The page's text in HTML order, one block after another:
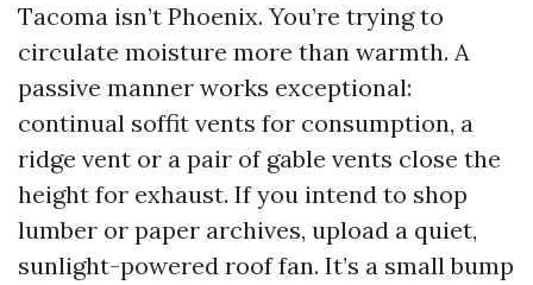
Tacoma isn’t Phoenix. You’re trying to
circulate moisture more than warmth. A
passive manner works exceptional:
continual soffit vents for consumption, a
ridge vent or a pair of gable vents close the
height for exhaust. If you intend to shop
lumber or paper archives, upload a quiet,
sunlight-powered roof fan. It’s a small bump